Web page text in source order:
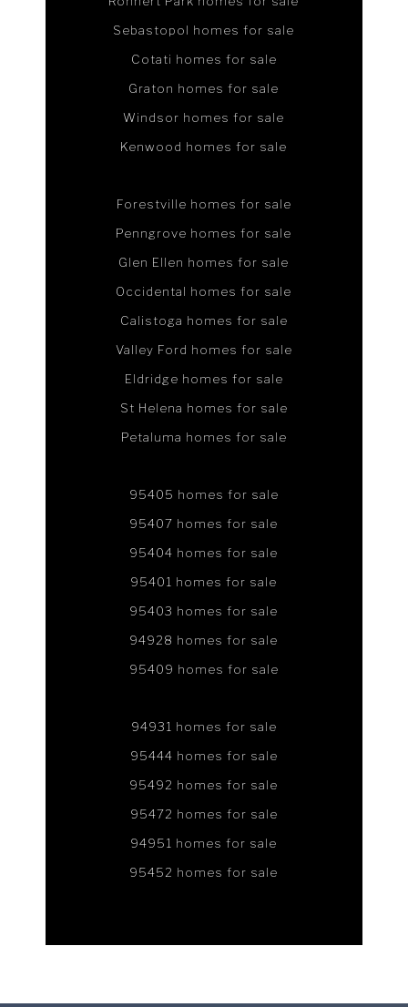
Sebastopol homes for sale
Cotati homes for sale
Graton homes for sale
Windsor homes for sale
Kenwood homes for sale
Forestville homes for sale
Penngrove homes for sale
Glen Ellen homes for sale
Occidental homes for sale
Calistoga homes for sale
Valley Ford homes for sale
Eldridge homes for sale
St Helena homes for sale
Petaluma homes for sale
95405 homes for sale
95407 homes for sale
95404 homes for sale
95401 homes for sale
95403 homes for sale
94928 homes for sale
95409 homes for sale
94931 homes for sale
95444 homes for sale
95492 homes for sale
95472 homes for sale
94951 homes for sale
95452 homes for sale